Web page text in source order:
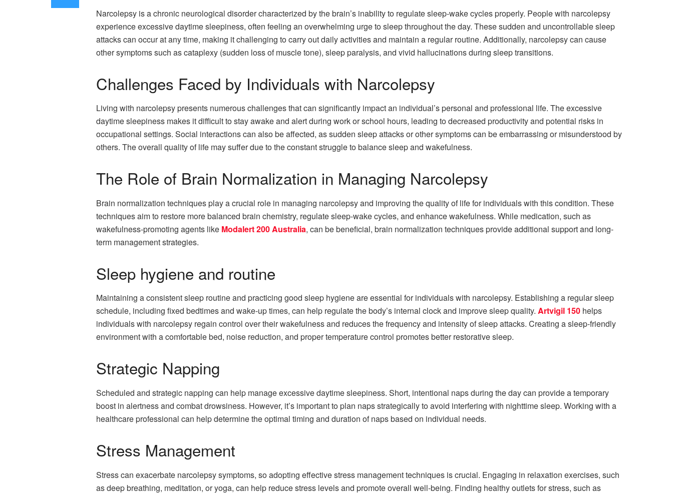
Narcolepsy is a chronic neurological disorder characterized by the brain’s inability to regulate sleep-wake cycles properly. People with narcolepsy
experience excessive daytime sleepiness, often feeling an overwhelming urge to sleep throughout the day. These sudden and uncontrollable sleep
attacks can occur at any time, making it challenging to carry out daily activities and maintain a regular routine. Additionally, narcolepsy can cause
other symptoms such as cataplexy (sudden loss of muscle tone), sleep paralysis, and vivid hallucinations during sleep transitions.
Challenges Faced by Individuals with Narcolepsy
Living with narcolepsy presents numerous challenges that can significantly impact an individual’s personal and professional life. The excessive
daytime sleepiness makes it difficult to stay awake and alert during work or school hours, leading to decreased productivity and potential risks in
occupational settings. Social interactions can also be affected, as sudden sleep attacks or other symptoms can be embarrassing or misunderstood by
others. The overall quality of life may suffer due to the constant struggle to balance sleep and wakefulness.
The Role of Brain Normalization in Managing Narcolepsy
Brain normalization techniques play a crucial role in managing narcolepsy and improving the quality of life for individuals with this condition. These
techniques aim to restore more balanced brain chemistry, regulate sleep-wake cycles, and enhance wakefulness. While medication, such as
wakefulness-promoting agents like Modalert 200 Australia, can be beneficial, brain normalization techniques provide additional support and long-
term management strategies.
Sleep hygiene and routine
Maintaining a consistent sleep routine and practicing good sleep hygiene are essential for individuals with narcolepsy. Establishing a regular sleep
schedule, including fixed bedtimes and wake-up times, can help regulate the body’s internal clock and improve sleep quality. Artvigil 150 helps
individuals with narcolepsy regain control over their wakefulness and reduces the frequency and intensity of sleep attacks. Creating a sleep-friendly
environment with a comfortable bed, noise reduction, and proper temperature control promotes better restorative sleep.
Strategic Napping
Scheduled and strategic napping can help manage excessive daytime sleepiness. Short, intentional naps during the day can provide a temporary
boost in alertness and combat drowsiness. However, it’s important to plan naps strategically to avoid interfering with nighttime sleep. Working with a
healthcare professional can help determine the optimal timing and duration of naps based on individual needs.
Stress Management
Stress can exacerbate narcolepsy symptoms, so adopting effective stress management techniques is crucial. Engaging in relaxation exercises, such
as deep breathing, meditation, or yoga, can help reduce stress levels and promote overall well-being. Finding healthy outlets for stress, such as